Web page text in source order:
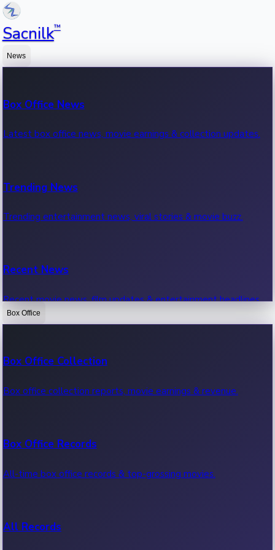
Sacnilk™
News
Box Office News
Latest box office news, movie earnings & collection updates.
Trending News
Trending entertainment news, viral stories & movie buzz.
Recent News
Recent movie news, film updates & entertainment headlines.
Box Office
Box Office Collection
Box office collection reports, movie earnings & revenue.
Box Office Records
All-time box office records & top-grossing movies.
All Records